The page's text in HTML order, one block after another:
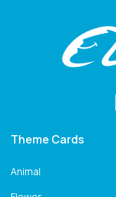
Theme Cards
Animal